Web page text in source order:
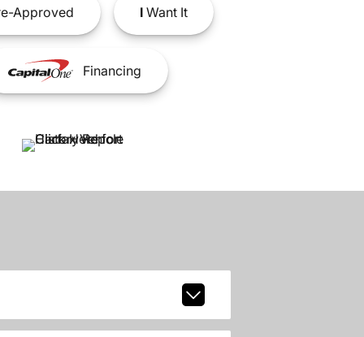
Approved IWant It
Financing